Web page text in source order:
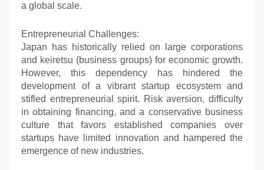
a global scale.
Entrepreneurial Challenges:
Japan has historically relied on large corporations
and keiretsu (business groups) for economic growth.
However, this dependency has hindered the
development of a vibrant startup ecosystem and
stifled entrepreneurial spirit. Risk aversion, difficulty
in obtaining financing, and a conservative business
culture that favors established companies over
startups have limited innovation and hampered the
emergence of new industries.